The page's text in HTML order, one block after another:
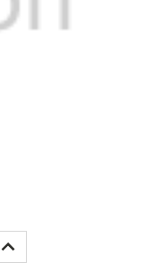
INCREASE
QUANTITY: